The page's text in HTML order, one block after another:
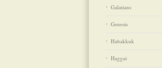
Galatians
Genesis
Habakkuk
Haggai